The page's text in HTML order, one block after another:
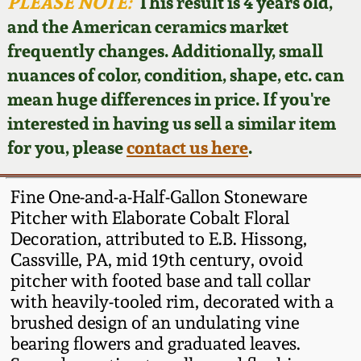
and the American ceramics market
frequently changes. Additionally, small
nuances of color, condition, shape, etc. can
mean huge differences in price. If you're
interested in having us sell a similar item
for you, pleasecontact us here.
Fine One-and-a-Half-Gallon Stoneware
Pitcher with Elaborate Cobalt Floral
Decoration, attributed to E.B. Hissong,
Cassville, PA, mid 19th century, ovoid
pitcher with footed base and tall collar
with heavily-tooled rim, decorated with a
brushed design of an undulating vine
bearing flowers and graduated leaves.
Featured Photos
Now Accepting
Consignments
Post-Sale Price Lists
Wahler Collection
Fall 2024
Summer 2024
Spring 2024
Fall 2023
Summer 2023
Spring 2023
David Drake Pottery
Edgefield, SC
Stoneware
Baltimore Stoneware
Virginia Stoneware
North Carolina Pottery
Tennessee Pottery
Blog